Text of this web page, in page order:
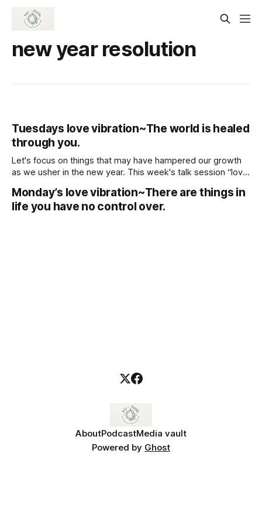
new year resolution
Tuesdays love vibration~The world is healed
through you.
Let's focus on things that may have hampered our growth
as we usher in the new year. This week's talk session “love
Monday’s love vibration~There are things in
life you have no control over.
AboutPodcastMedia vault
Powered by Ghost